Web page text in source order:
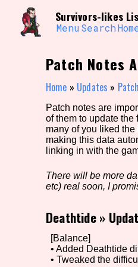
content
Search
Use the
Sort Section
Genre/Category
Game Mode Tag
Release Status
Survivors-likes
Menu Search
Patch Notes
Home » Updates »
Patch notes are
of them to update
many of you liked
making this data
linking in with the
There will be more
etc) real soon, I
Deathtide»
[Balance]
• Added Deathtide
• Tweaked the